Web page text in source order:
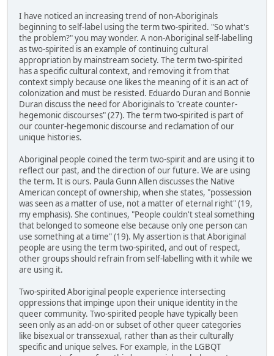
I have noticed an increasing trend of non-Aboriginals
beginning to self-label using the term two-spirited. "So what's
the problem?" you may wonder. A non-Aboriginal self-labelling
as two-spirited is an example of continuing cultural
appropriation by mainstream society. The term two-spirited
has a specific cultural context, and removing it from that
context simply because one likes the meaning of it is an act of
colonization and must be resisted. Eduardo Duran and Bonnie
Duran discuss the need for Aboriginals to "create counter-
hegemonic discourses" (27). The term two-spirited is part of
our counter-hegemonic discourse and reclamation of our
unique histories.
Aboriginal people coined the term two-spirit and are using it to
reflect our past, and the direction of our future. We are using
the term. It is ours. Paula Gunn Allen discusses the Native
American concept of ownership, when she states, "possession
was seen as a matter of use, not a matter of eternal right" (19,
my emphasis). She continues, "People couldn't steal something
that belonged to someone else because only one person can
use something at a time" (19). My assertion is that Aboriginal
people are using the term two-spirited, and out of respect,
other groups should refrain from self-labelling with it while we
are using it.
Two-spirited Aboriginal people experience intersecting
oppressions that impinge upon their unique identity in the
queer community. Two-spirited people have typically been
seen only as an add-on or subset of other queer categories
like bisexual or transsexual, rather than as their culturally
specific and unique selves. For example, in the LGBQT